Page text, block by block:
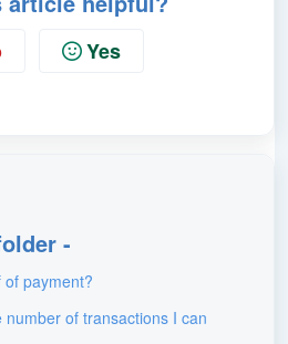
Yes
-
payment?
of transactions I can